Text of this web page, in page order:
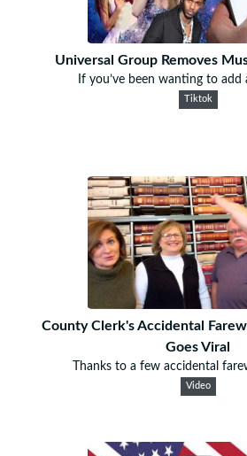
Universal Group Removes
If you’ve been wanting to add
Tiktok
County Clerk's Accidental
Goes Viral
Thanks to a few accidental
Video